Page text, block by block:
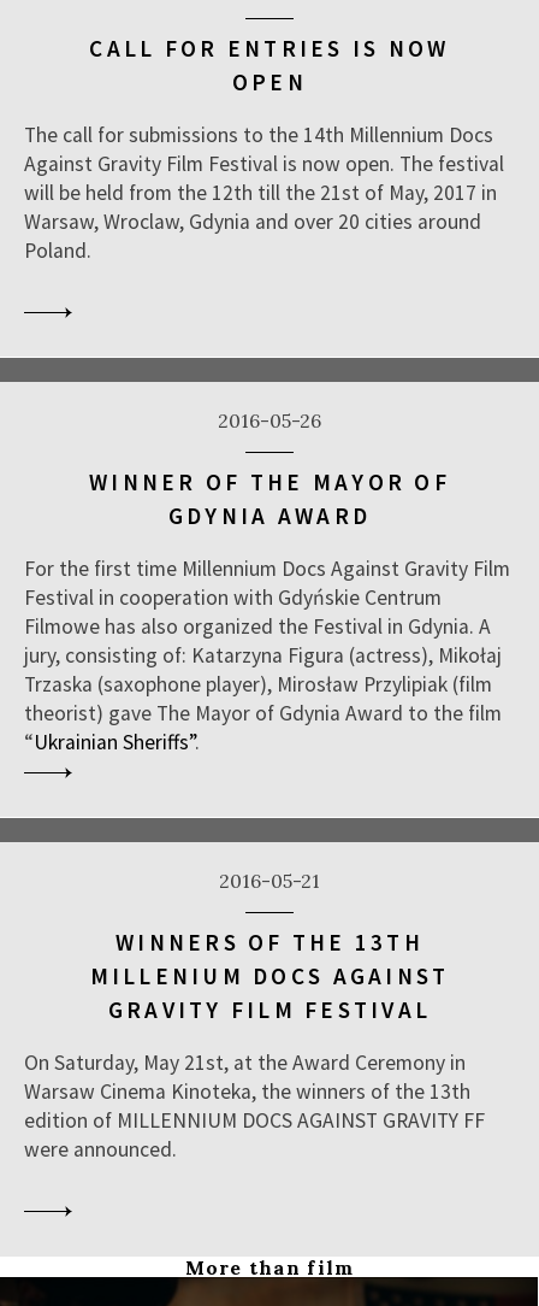
CALL FOR ENTRIES IS NOW
OPEN
The call for submissions to the 14th Millennium Docs
Against Gravity Film Festival is now open. The festival
will be held from the 12th till the 21st of May, 2017 in
Warsaw, Wroclaw, Gdynia and over 20 cities around
Poland.
2016-05-26
WINNER OF THE MAYOR OF
GDYNIA AWARD
For the first time Millennium Docs Against Gravity Film
Festival in cooperation with Gdyńskie Centrum
Filmowe has also organized the Festival in Gdynia. A
jury, consisting of: Katarzyna Figura (actress), Mikołaj
Trzaska (saxophone player), Mirosław Przylipiak (film
theorist) gave The Mayor of Gdynia Award to the film
“Ukrainian Sheriffs”.
2016-05-21
WINNERS OF THE 13TH
MILLENIUM DOCS AGAINST
GRAVITY FILM FESTIVAL
On Saturday, May 21st, at the Award Ceremony in
Warsaw Cinema Kinoteka, the winners of the 13th
edition of MILLENNIUM DOCS AGAINST GRAVITY FF
were announced.
More than film